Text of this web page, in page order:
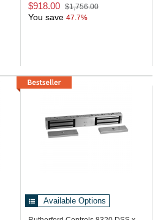
$918.00 $1,756.00
You save 47.7%
Available Options